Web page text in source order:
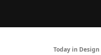
Today in Design